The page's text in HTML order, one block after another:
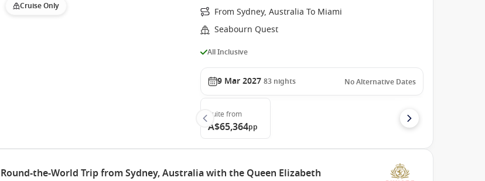
Cruise Only
From Sydney, Australia To Miami
Seabourn Quest
All Inclusive
9 Mar 2027 83 nights No Alternative Dates
Suite from
A$65,364pp
Round-the-World Trip from Sydney, Australia with the Queen Elizabeth